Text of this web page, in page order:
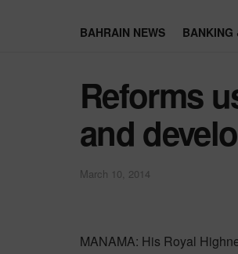
BAHRAIN NEWS BANKING
Reforms
and
March 10, 2014
MANAMA: His Royal